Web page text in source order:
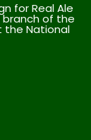
for Real Ale
branch of the
the National